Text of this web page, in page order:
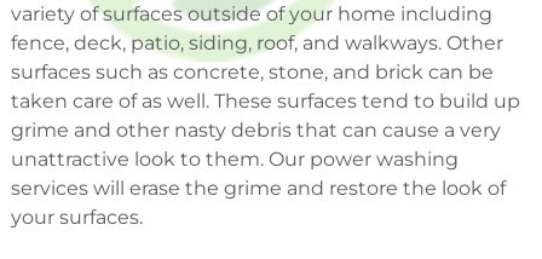
variety of surfaces outside of your home including
fence, deck, patio, siding, roof, and walkways. Other
surfaces such as concrete, stone, and brick can be
taken care of as well. These surfaces tend to build up
grime and other nasty debris that can cause a very
unattractive look to them. Our power washing
services will erase the grime and restore the look of
your surfaces.